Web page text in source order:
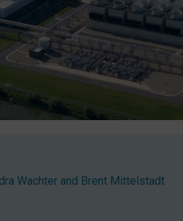
Wachter and Brent Mittelstadt